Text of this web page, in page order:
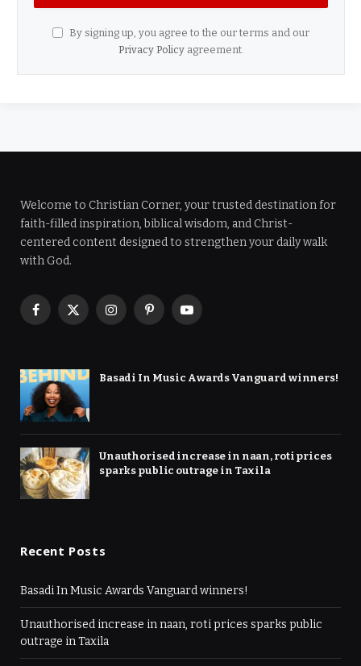
By signing up, you agree to the our terms and our
Privacy Policyagreement.
Welcome to Christian Corner, your trusted destination for
faith-filled inspiration, biblical wisdom, and Christ-
centered content designed to strengthen your daily walk
with God.
Facebook
X
InstagramPinterestYouTube
Basadi In Music Awards Vanguard winners!
Unauthorised increase in naan, roti prices
sparks public outrage in Taxila
Recent Posts
Basadi In Music Awards Vanguard winners!
Unauthorised increase in naan, roti prices sparks public
outrage in Taxila